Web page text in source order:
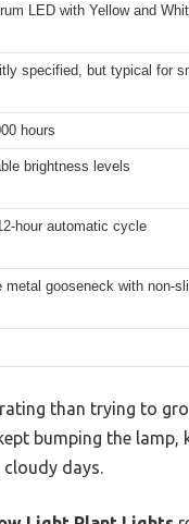
LED with Yellow and
specified, but typical for
hours
brightness levels
hour automatic cycle
metal gooseneck with non-
than trying to
bumping the
days.